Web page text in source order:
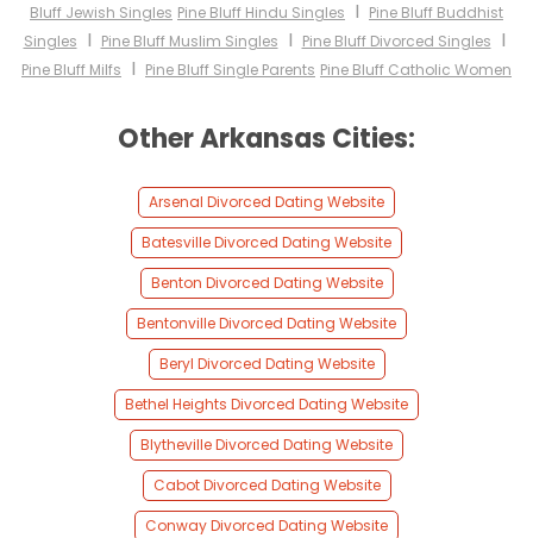
Bluff Jewish Singles Pine Bluff Hindu Singles I Pine Bluff Buddhist
Singles I Pine Bluff Muslim Singles I Pine Bluff Divorced Singles I
Pine Bluff Milfs I Pine Bluff Single Parents Pine Bluff Catholic Women
Other Arkansas Cities:
Arsenal Divorced Dating Website
Batesville Divorced Dating Website
Benton Divorced Dating Website
Bentonville Divorced Dating Website
Beryl Divorced Dating Website
Bethel Heights Divorced Dating Website
Blytheville Divorced Dating Website
Cabot Divorced Dating Website
Conway Divorced Dating Website